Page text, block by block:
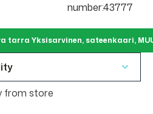
number:43777
tarra Yksisarvinen, sateenkaari, MUU
from store